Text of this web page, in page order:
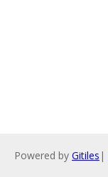
Powered by Gitiles |